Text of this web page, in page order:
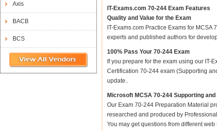
Axis
BACB
BCS
IT-Exams.com 70-244 Exam Features
Quality and Value for the Exam
IT-Exams.com Practice Exams for
experts and published authors for
100% Pass Your 70-244 Exam
If you prepare for the exam using our IT-
Certification 70-244 exam (Supporting
update..
Microsoft MCSA 70-244 Supporting
Our Exam 70-244 Preparation Material
researched and produced by
You may get questions from different